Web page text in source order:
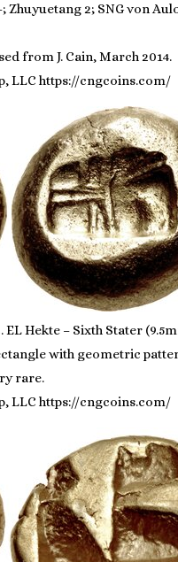
2; SNG von
from J. Cain, March 2014.
LLC https://cngcoins.com/
Hekte – Sixth Stater
with geometric
rare.
LLC https://cngcoins.com/